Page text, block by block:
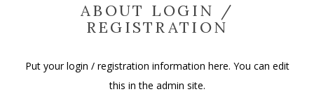
ABOUT LOGIN /
REGISTRATION
Put your login / registration information here. You can edit
this in the admin site.